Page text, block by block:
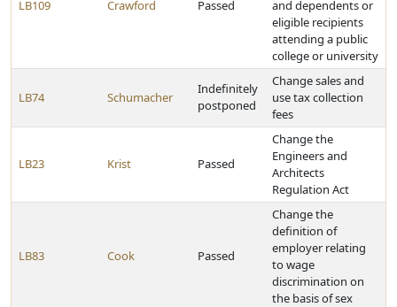
LB109 Crawford Passed
and dependents or
eligible recipients
attending a public
college or university
LB74 Schumacher
Indefinitely
postponed
Change sales and
use tax collection
fees
LB23 Krist Passed
Change the
Engineers and
Architects
Regulation Act
LB83 Cook Passed
Change the
definition of
employer relating
to wage
discrimination on
the basis of sex